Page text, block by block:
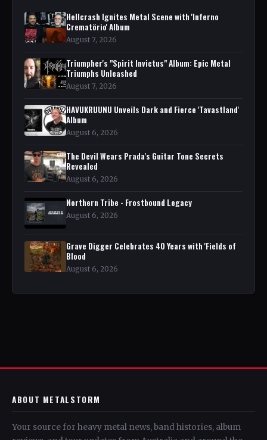
Hellcrash Ignites Metal Scene with 'Inferno
Crematörio' Album
August 7, 2026
Triumpher's "Spirit Invictus" Album: Epic Metal
Triumphs Unleashed
August 7, 2026
HAVUKRUUNU Unveils Dark and Fierce 'Tavastland'
Album
August 6, 2026
The Devil Wears Prada's Guitar Tone Secrets
Revealed
August 6, 2026
Northern Tribe - Frostbound Legacy
August 6, 2026
Grave Digger Celebrates 40 Years with 'Fields of
Blood
August 6, 2026
ABOUT METALSTORM
Your source for heavy metal news, band histories, album